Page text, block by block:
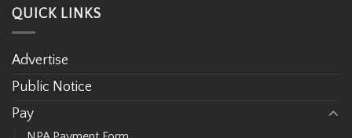
QUICK LINKS
Advertise
Public Notice
Pay